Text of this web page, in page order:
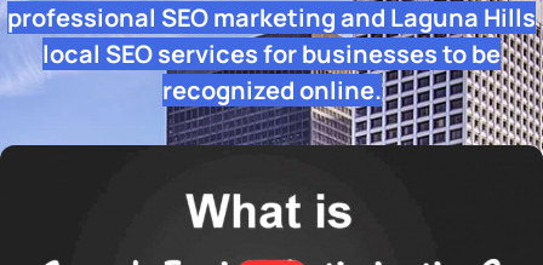
professional SEO marketing and Laguna Hills
local SEO services for businesses to be
recognized online.